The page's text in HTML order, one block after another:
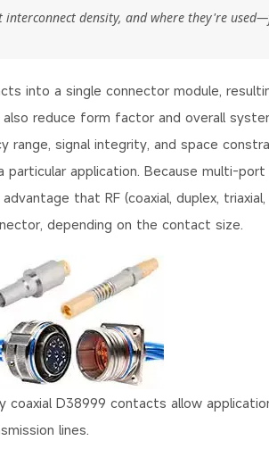
density, and where they're
into a single connector module,
reduce form factor and overall
signal integrity, and space
application. Because multi-port
that RF (coaxial, duplex,
depending on the contact size.
coaxial D38999 contacts allow
lines.